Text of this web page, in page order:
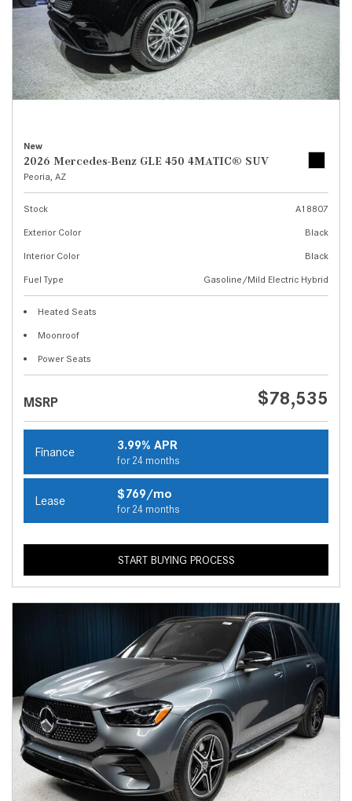
New
2026 Mercedes-Benz GLE 450 4MATIC® SUV
Peoria, AZ
Stock
A18807
Exterior Color
Black
Interior Color
Black
Fuel Type
Gasoline/Mild Electric Hybrid
Heated Seats
Moonroof
Power Seats
MSRP $78,535
Finance 3.99% APR
for 24 months
Lease $769/mo
for 24 months
START BUYING PROCESS